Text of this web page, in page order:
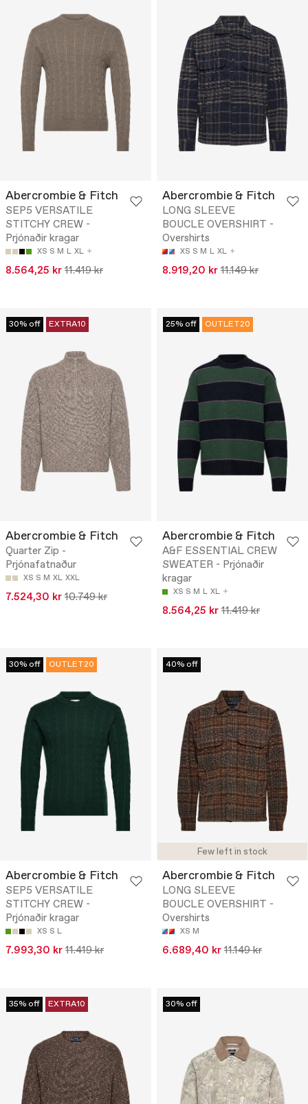
Abercrombie & Fitch
SEP5 VERSATILE
STITCHY CREW -
Prjónaðir kragar
XS S M L XL
8.564,25 kr 11.419 kr
Abercrombie & Fitch
LONG SLEEVE
BOUCLE OVERSHIRT -
Overshirts
XS S M L XL
8.919,20 kr 11.149 kr
30% off EXTRA10
Abercrombie & Fitch
Quarter Zip -
Prjónafatnaður
XS S M XL XXL
7.524,30 kr 10.749 kr
25% off OUTLET20
Abercrombie & Fitch
A&F ESSENTIAL CREW
SWEATER - Prjónaðir
kragar
XS S M L XL
8.564,25 kr 11.419 kr
30% off OUTLET20
Abercrombie & Fitch
SEP5 VERSATILE
STITCHY CREW -
Prjónaðir kragar
XS S L
7.993,30 kr 11.419 kr
Few left in stock
40% off
Abercrombie & Fitch
LONG SLEEVE
BOUCLE OVERSHIRT -
Overshirts
XS M
6.689,40 kr 11.149 kr
35% off EXTRA10 30% off